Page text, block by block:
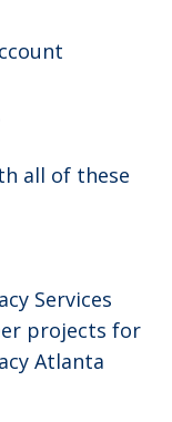
all of these
Services
projects for
Atlanta